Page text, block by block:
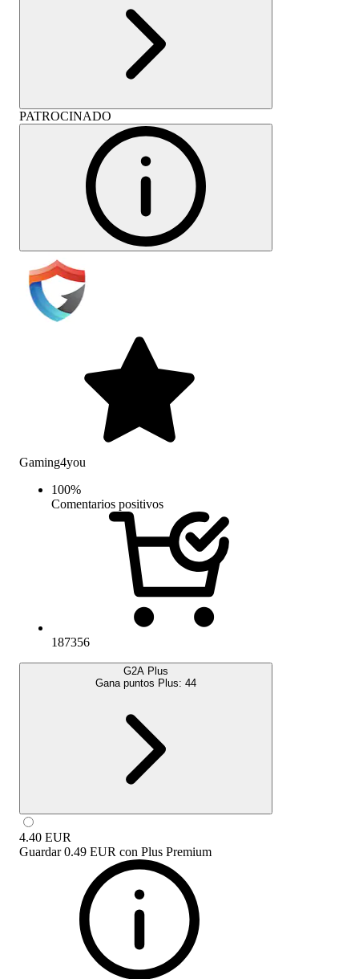
PATROCINADO
Gaming4you
100%
Comentarios positivos
187356
G2A Plus
Gana puntos Plus: 44
4.40 EUR
Guardar 0.49 EUR con Plus Premium